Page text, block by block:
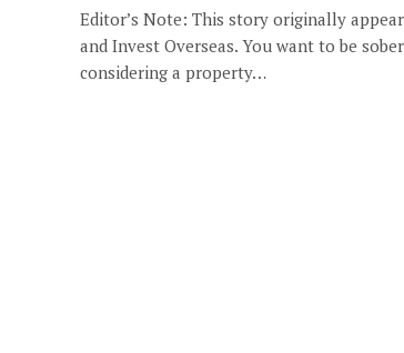
Editor’s Note: This story originally
and Invest Overseas. You want to be
considering a property…